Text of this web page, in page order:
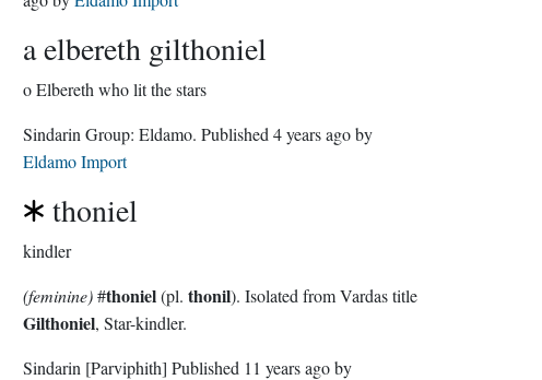
a elbereth gilthoniel
o Elbereth who lit the stars
Sindarin Group: Eldamo . Published 4 years agoby
Eldamo Import
thoniel
kindler
(feminine)#thoniel(pl. thonil). Isolated from Vardas title
Gilthoniel, Star-kindler.
Sindarin [Parviphith] Published 11 years agoby